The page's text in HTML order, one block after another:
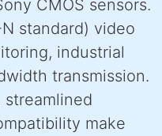
CMOS sensors.
standard) video
industrial
transmission.
make